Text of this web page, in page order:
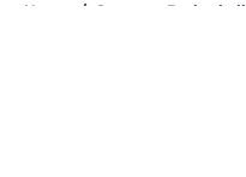
Home / Syracuse Basketball